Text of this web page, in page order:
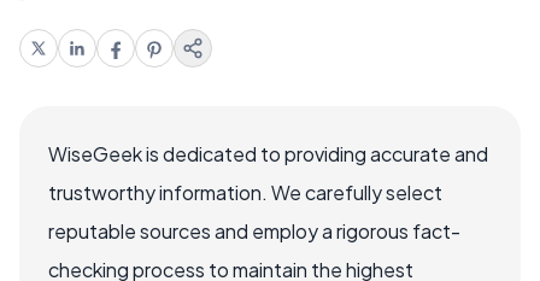
WiseGeek is dedicated to providing accurate and
trustworthy information. We carefully select
reputable sources and employ a rigorous fact-
checking process to maintain the highest